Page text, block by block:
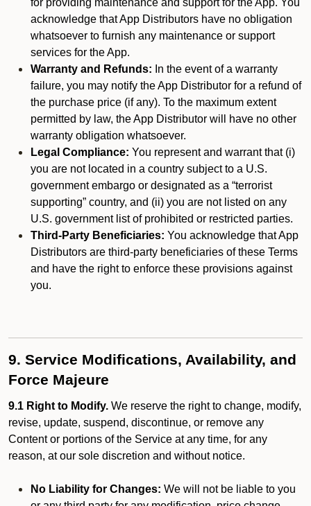
for providing maintenance and support for the App. You
acknowledge that App Distributors have no obligation
whatsoever to furnish any maintenance or support
services for the App.
Warranty and Refunds: In the event of a warranty
failure, you may notify the App Distributor for a refund of
the purchase price (if any). To the maximum extent
permitted by law, the App Distributor will have no other
warranty obligation whatsoever.
Legal Compliance: You represent and warrant that (i)
you are not located in a country subject to a U.S.
government embargo or designated as a “terrorist
supporting” country, and (ii) you are not listed on any
U.S. government list of prohibited or restricted parties.
Third-Party Beneficiaries: You acknowledge that App
Distributors are third-party beneficiaries of these Terms
and have the right to enforce these provisions against
you.
9. Service Modifications, Availability, and
Force Majeure
9.1 Right to Modify. We reserve the right to change, modify,
revise, update, suspend, discontinue, or remove any
Content or portions of the Service at any time, for any
reason, at our sole discretion and without notice.
No Liability for Changes: We will not be liable to you